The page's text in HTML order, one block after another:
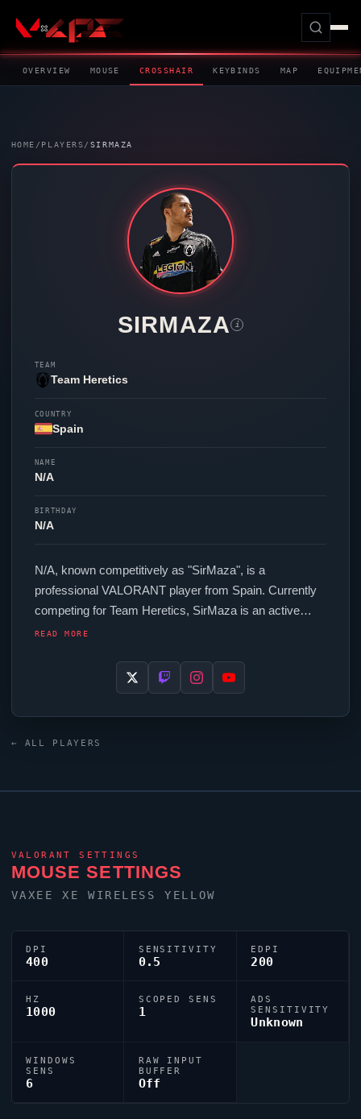
OVERVIEW MOUSE CROSSHAIR KEYBINDS MAP
HOME / PLAYERS/ SIRMAZA
SIRMAZA i
TEAM
Team Heretics
COUNTRY
Spain
NAME
N/A
BIRTHDAY
N/A
N/A, known competitively as "SirMaza", is a
professional VALORANTplayer from Spain. Currently
competing for Team Heretics, SirMazais an active
force in the VCT circuit. In-game,
polling rate and scoped sensitivity of 1. Their setup
features a VAXEE XE Wireless Yellow mouse and a
READ MORE
← ALL PLAYERS
VALORANT SETTINGS
MOUSE SETTINGS
VAXEE XE WIRELESS YELLOW
DPI
400
SENSITIVITY
0.5
EDPI
200
HZ
1000
SCOPED SENS
1
ADS
SENSITIVITY
Unknown
WINDOWS
SENS
6
RAW INPUT
BUFFER
Off